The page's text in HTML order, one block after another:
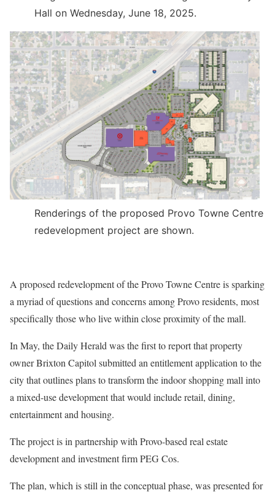
Hall on Wednesday, June 18, 2025.
Renderings of the proposed Provo Towne Centre
redevelopment project are shown.
A proposed redevelopment of the Provo Towne Centre is sparking
a myriad of questions and concerns among Provo residents, most
specifically those who live within close proximity of the mall.
In May, the Daily Herald was the first to report that property
owner Brixton Capitol submitted an entitlement application to the
city that outlines plans to transform the indoor shopping mall into
a mixed-use development that would include retail, dining,
entertainment and housing.
The project is in partnership with Provo-based real estate
development and investment firm PEG Cos.
The plan, which is still in the conceptual phase, was presented for